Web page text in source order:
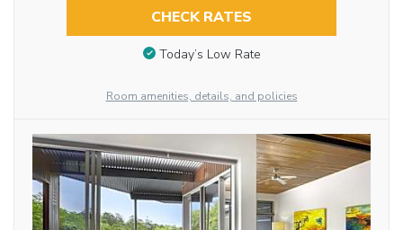
CHECK RATES
Today’s Low Rate
Room amenities, details, and policies